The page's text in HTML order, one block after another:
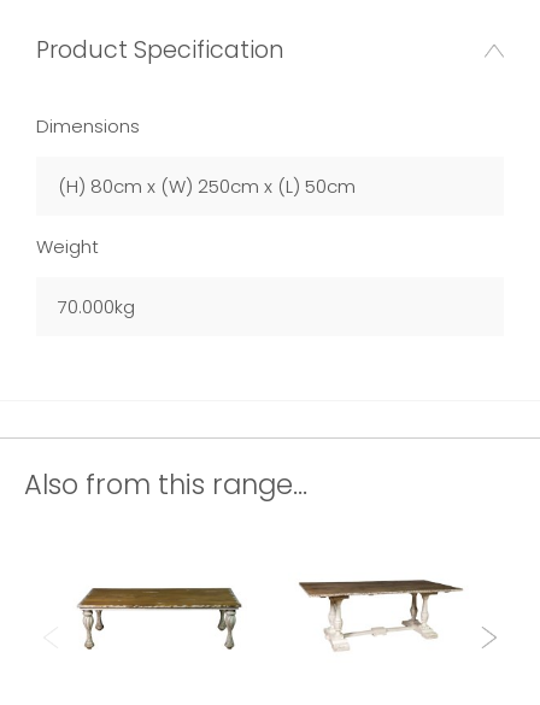
Product Specification
Dimensions
(H) 80cm x (W) 250cm x (L) 50cm
Weight
70.000kg
Also from this range...